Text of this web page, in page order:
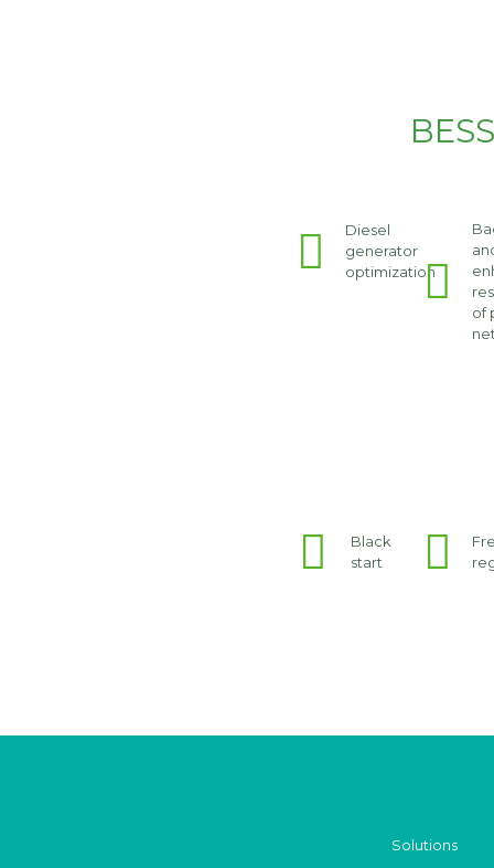
Diesel
generator
optimization
of
Black
start
Solutions